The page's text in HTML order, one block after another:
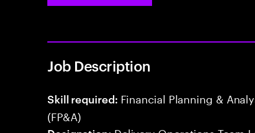
Job Description
Skill required: Financial Planning &
(FP&A)